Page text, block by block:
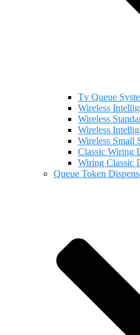
Tv Queue
Wireless
Wireless
Wireless
Wireless Small
Classic Wiring
Wiring Classic
Queue Token